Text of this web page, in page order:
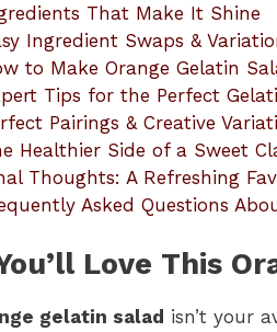
That Make It Shine
Ingredient Swaps &
to Make Orange Gelatin
Tips for the Perfect
Pairings & Creative
Healthier Side of a Sweet
Thoughts: A Refreshing
Asked Questions
Love This
gelatin salad isn’t your